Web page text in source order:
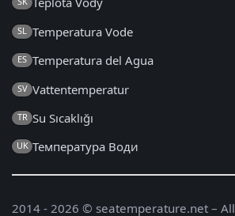
SL Temperatura Vode
ES Temperatura del Agua
SV Vattentemperatur
TR Su Sıcaklığı
UK Температура Води
2014 - 2026 © seatemperature.net –